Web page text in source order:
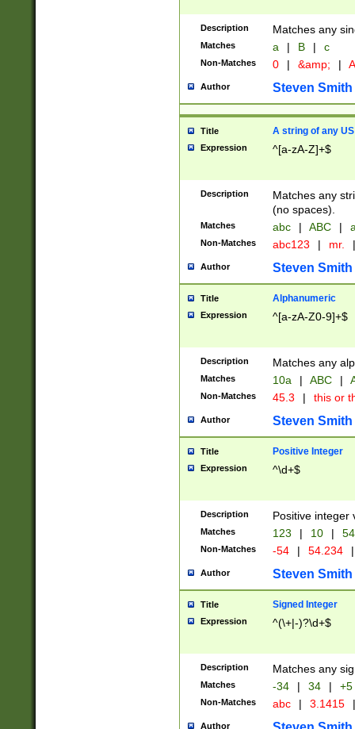
Description Matches any
Matches a | B | c
Non-Matches 0 | &amp; |
Author Steven Smith
Title A string of any
Expression ^[a-zA-Z]+$
Description
Matches any
(no spaces).
Matches abc | ABC |
Non-Matches abc123 | mr. |
Author Steven Smith
Title Alphanumeric
Expression ^[a-zA-Z0-9]+$
Description Matches any
Matches 10a | ABC |
Non-Matches 45.3 | this or
Author Steven Smith
Title Positive Integer
Expression ^\d+$
Description Positive integer
Matches 123 | 10 | 54
Non-Matches -54 | 54.234 |
Author Steven Smith
Title Signed Integer
Expression ^(\+|-)?\d+$
Description Matches any
Matches -34 | 34 | +5
Non-Matches abc | 3.1415 |
Author